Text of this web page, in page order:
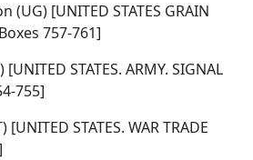
(UG) [UNITED STATES GRAIN
757-761]
STATES. ARMY. SIGNAL
755]
STATES. WAR TRADE